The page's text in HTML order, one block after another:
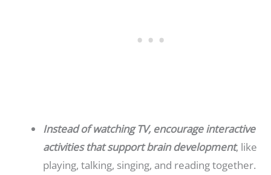
Instead of watching TV, encourage interactive
activities that support brain development, like
playing, talking, singing, and reading together.